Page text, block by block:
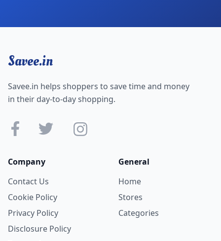
Savee.in
Savee.in helps shoppers to save time and money
in their day-to-day shopping.
Company
Contact Us
Cookie Policy
Privacy Policy
Disclosure Policy
General
Home
Stores
Categories